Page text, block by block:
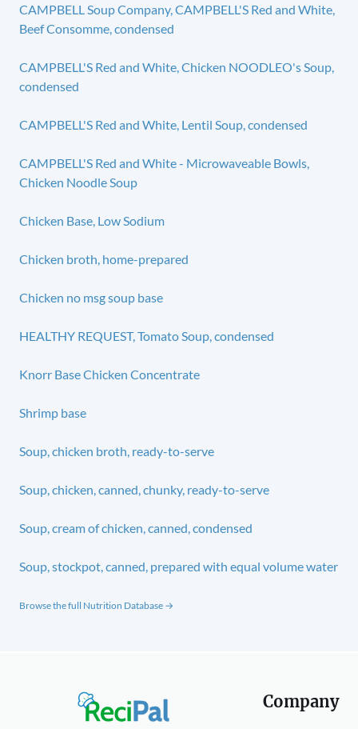
CAMPBELL Soup Company, CAMPBELL'S Red and White,
Beef Consomme, condensed
CAMPBELL'S Red and White, Chicken NOODLEO's Soup,
condensed
CAMPBELL'S Red and White, Lentil Soup, condensed
CAMPBELL'S Red and White - Microwaveable Bowls,
Chicken Noodle Soup
Chicken Base, Low Sodium
Chicken broth, home-prepared
Chicken no msg soup base
HEALTHY REQUEST, Tomato Soup, condensed
Knorr Base Chicken Concentrate
Shrimp base
Soup, chicken broth, ready-to-serve
Soup, chicken, canned, chunky, ready-to-serve
Soup, cream of chicken, canned, condensed
Soup, stockpot, canned, prepared with equal volume water
Browse the full Nutrition Database →
Company